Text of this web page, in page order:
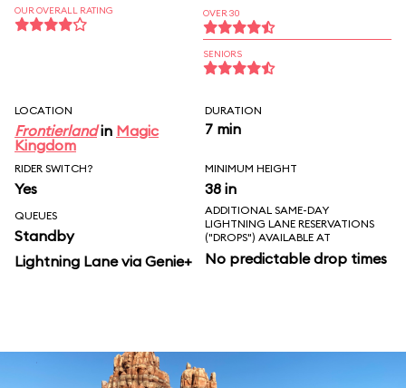
OUR OVERALL RATING OVER 30
SENIORS
LOCATION
Frontierlandin Magic
Kingdom
DURATION
7 min
RIDER SWITCH?
Yes
MINIMUM HEIGHT
38 in
QUEUES
Standby
Lightning Lane via Genie+
ADDITIONAL SAME-DAY
LIGHTNING LANE RESERVATIONS
("DROPS") AVAILABLE AT
No predictable drop times